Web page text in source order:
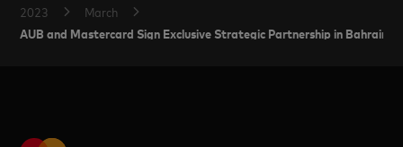
2023
March
AUB and Mastercard Sign Exclusive Strategic Partnership in Bahrain